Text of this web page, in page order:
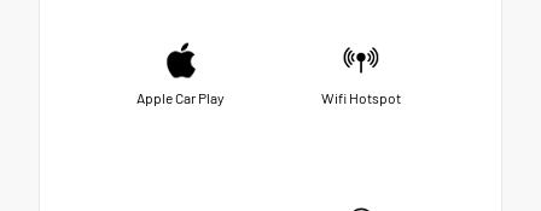
Apple Car Play Wifi Hotspot